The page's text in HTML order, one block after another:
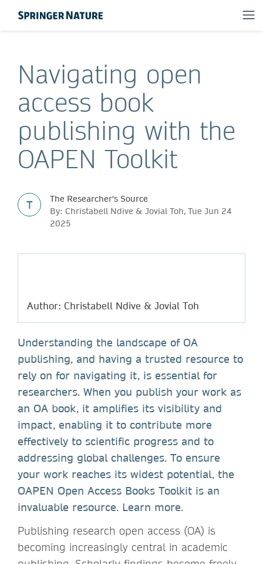
Navigating open
access book
publishing with the
OAPEN Toolkit
T
The Researcher's Source
By: Christabell Ndive & Jovial Toh, Tue Jun 24
2025
Author: Christabell Ndive & Jovial Toh
Understanding the landscape of OA
publishing, and having a trusted resource to
rely on for navigating it, is essential for
researchers. When you publish your work as
an OA book, it amplifies its visibility and
impact, enabling it to contribute more
effectively to scientific progress and to
addressing global challenges. To ensure
your work reaches its widest potential, the
OAPEN Open Access Books Toolkit is an
invaluable resource. Learn more.
Publishing research open access (OA) is
becoming increasingly central in academic